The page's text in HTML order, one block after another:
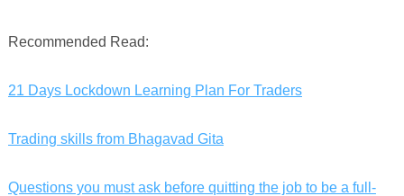
Recommended Read:
21 Days Lockdown Learning Plan For Traders
Trading skills from Bhagavad Gita
Questions you must ask before quitting the job to be a full-